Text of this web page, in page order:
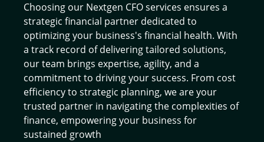
Choosing our Nextgen CFO services ensures a
strategic financial partner dedicated to
optimizing your business's financial health. With
a track record of delivering tailored solutions,
our team brings expertise, agility, and a
commitment to driving your success. From cost
efficiency to strategic planning, we are your
trusted partner in navigating the complexities of
finance, empowering your business for
sustained growth